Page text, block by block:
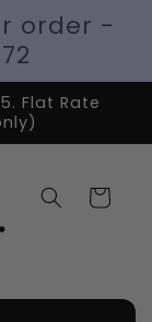
order -
Flat Rate
Cart